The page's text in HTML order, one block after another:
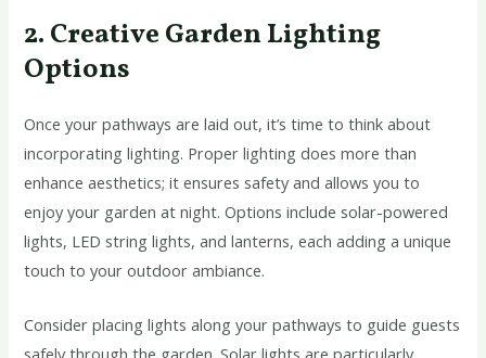
2. Creative Garden Lighting
Options
Once your pathways are laid out, it’s time to think about
incorporating lighting. Proper lighting does more than
enhance aesthetics; it ensures safety and allows you to
enjoy your garden at night. Options include solar-powered
lights, LED string lights, and lanterns, each adding a unique
touch to your outdoor ambiance.
Consider placing lights along your pathways to guide guests